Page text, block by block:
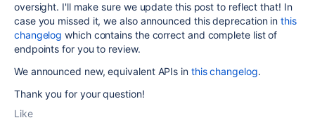
oversight. I'll make sure we update this post to reflect that! In
case you missed it, we also announced this deprecation inthis
changelog which contains the correct and complete list of
endpoints for you to review.
We announced new, equivalent APIs in this changelog.
Thank you for your question!
Like